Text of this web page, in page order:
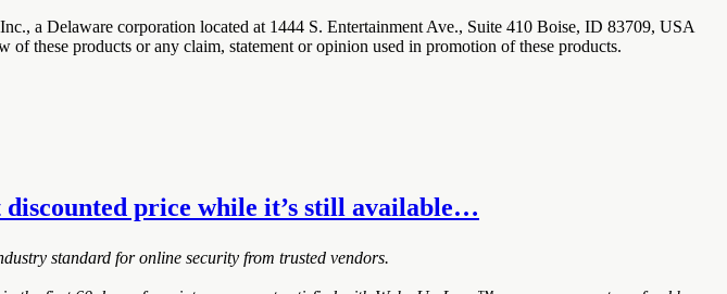
a Delaware corporation located at 1444 S. Entertainment Ave., Suite 410 Boise, ID 83709, USA
these products or any claim, statement or opinion used in promotion of these products.
price while it’s still available…
standard for online security from trusted vendors.